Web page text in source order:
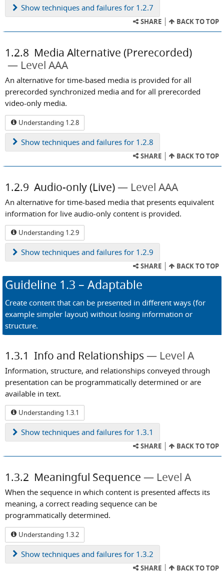
Show techniques and failures for 1.2.7
SHARE BACK TO TOP
1.2.8 Media Alternative (Prerecorded)
Level AAA
An alternative for time-based media is provided for all
prerecorded synchronized media and for all prerecorded
video-only media.
Understanding 1.2.8
Show techniques and failures for 1.2.8
SHARE BACK TO TOP
1.2.9 Audio-only (Live) Level AAA
An alternative for time-based media that presents equivalent
information for live audio-only content is provided.
Understanding 1.2.9
Show techniques and failures for 1.2.9
SHARE BACK TO TOP
Guideline 1.3 – Adaptable
Create content that can be presented in different ways (for
example simpler layout) without losing information or
structure.
1.3.1 Info and Relationships Level A
Information, structure, and relationships conveyed through
presentation can be programmatically determined or are
available in text.
Understanding 1.3.1
Show techniques and failures for 1.3.1
SHARE BACK TO TOP
1.3.2 Meaningful Sequence Level A
When the sequence in which content is presented affects its
meaning, a correct reading sequence can be
programmatically determined.
Understanding 1.3.2
Show techniques and failures for 1.3.2
SHARE BACK TO TOP